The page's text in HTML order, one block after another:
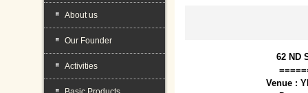
62 ND
Venue :
About us
Our Founder
Activities